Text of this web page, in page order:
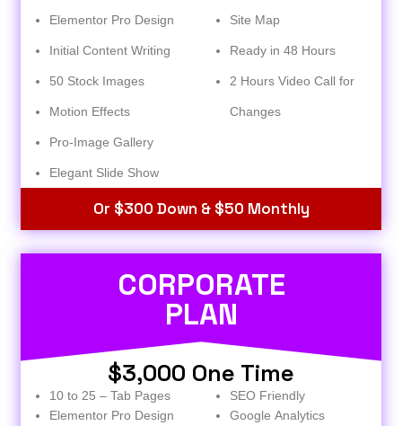
Elementor Pro Design
Initial Content Writing
50 Stock Images
Motion Effects
Pro-Image Gallery
Elegant Slide Show
Site Map
Ready in 48 Hours
2 Hours Video Call for
Changes
Or $300 Down & $50 Monthly
CORPORATE
PLAN
$3,000 One Time
10 to 25 – Tab Pages
Elementor Pro Design
SEO Friendly
Google Analytics